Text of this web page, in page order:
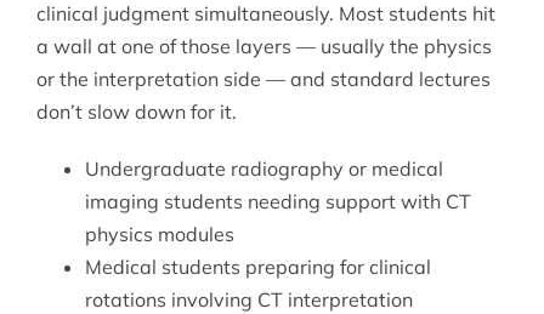
clinical judgment simultaneously. Most students hit
a wall at one of those layers — usually the physics
or the interpretation side — and standard lectures
don’t slow down for it.
Undergraduate radiography or medical
imaging students needing support with CT
physics modules
Medical students preparing for clinical
rotations involving CT interpretation